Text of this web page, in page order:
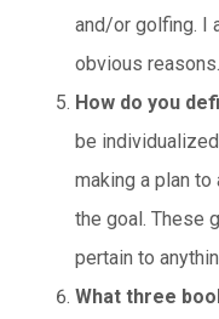
and/or golfing. I
obvious reasons.
How do you
be
making a plan to
the goal. These
pertain to
What three